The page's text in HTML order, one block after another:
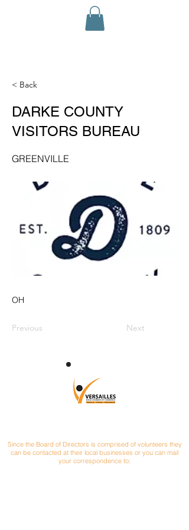
< Back
DARKE COUNTY
VISITORS BUREAU
GREENVILLE
OH
Previous Next
Since the Board of Directors is comprised of volunteers they
can be contacted at their local businesses or you can mail
your correspondence to: